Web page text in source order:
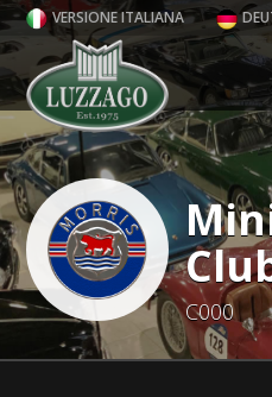
VERSIONE ITALIANA
C000